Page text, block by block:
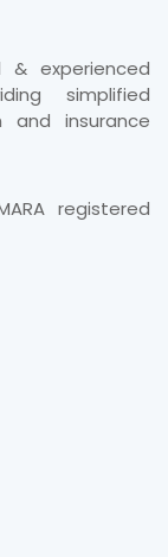
experienced
simplified
and insurance
registered